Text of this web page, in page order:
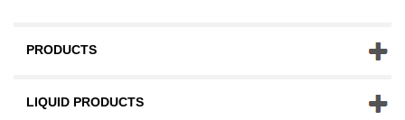
PRODUCTS
LIQUID PRODUCTS